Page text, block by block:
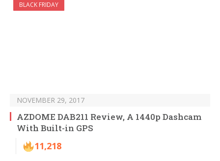
BLACK FRIDAY
NOVEMBER 29, 2017
AZDOME DAB211 Review, A 1440p Dashcam
With Built-in GPS
11,218